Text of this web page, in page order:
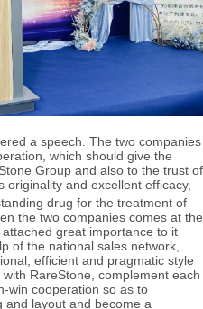
a speech. The two companies
which should give the
Group and also to the trust of
originality and excellent efficacy,
drug for the treatment of
the two companies comes at the
great importance to it
of the national sales network,
efficient and pragmatic style
RareStone, complement each
win cooperation so as to
and layout and become a